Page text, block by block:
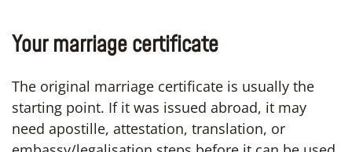
Your marriage certificate
The original marriage certificate is usually the
starting point. If it was issued abroad, it may
need apostille, attestation, translation, or